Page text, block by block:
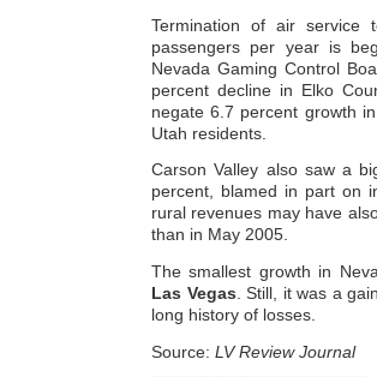
Termination of air service
passengers per year is
Nevada Gaming Control
percent decline in Elko
negate 6.7 percent growth
Utah residents.
Carson Valley also saw a
percent, blamed in part on
rural revenues may have
than in May 2005.
The smallest growth in
Las Vegas . Still, it was a
long history of losses.
Source: LV Review Journal